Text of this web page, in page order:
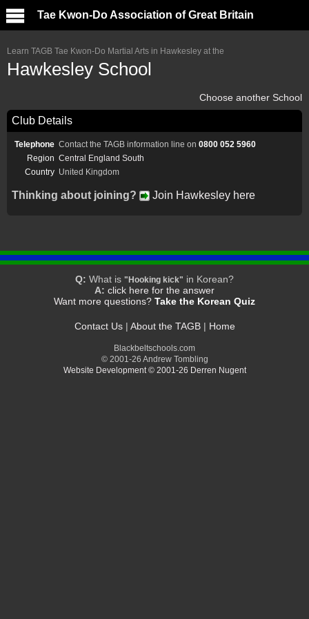
Tae Kwon-Do Association of Great Britain
Learn TAGB Tae Kwon-Do Martial Arts in Hawkesley at the
Hawkesley School
Choose another School
Club Details
Telephone Contact the TAGB information line on 0800 052 5960
Region Central England South
Country United Kingdom
Thinking about joining? Join Hawkesley here
Q: What is "Hooking kick" in Korean?
A: click here for the answer
Want more questions? Take the Korean Quiz
Contact Us| About the TAGB| Home
Blackbeltschools.com
© 2001-26 Andrew Tombling
Website Development © 2001-26 Derren Nugent